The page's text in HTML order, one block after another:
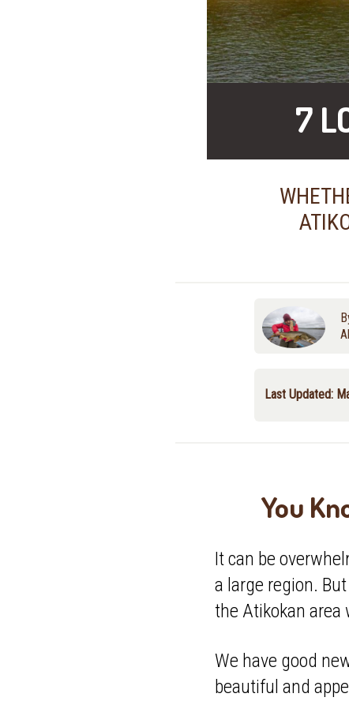
7
Last Updated:
You
It can be
a large region.
the Atikokan area
We have good
beautiful and